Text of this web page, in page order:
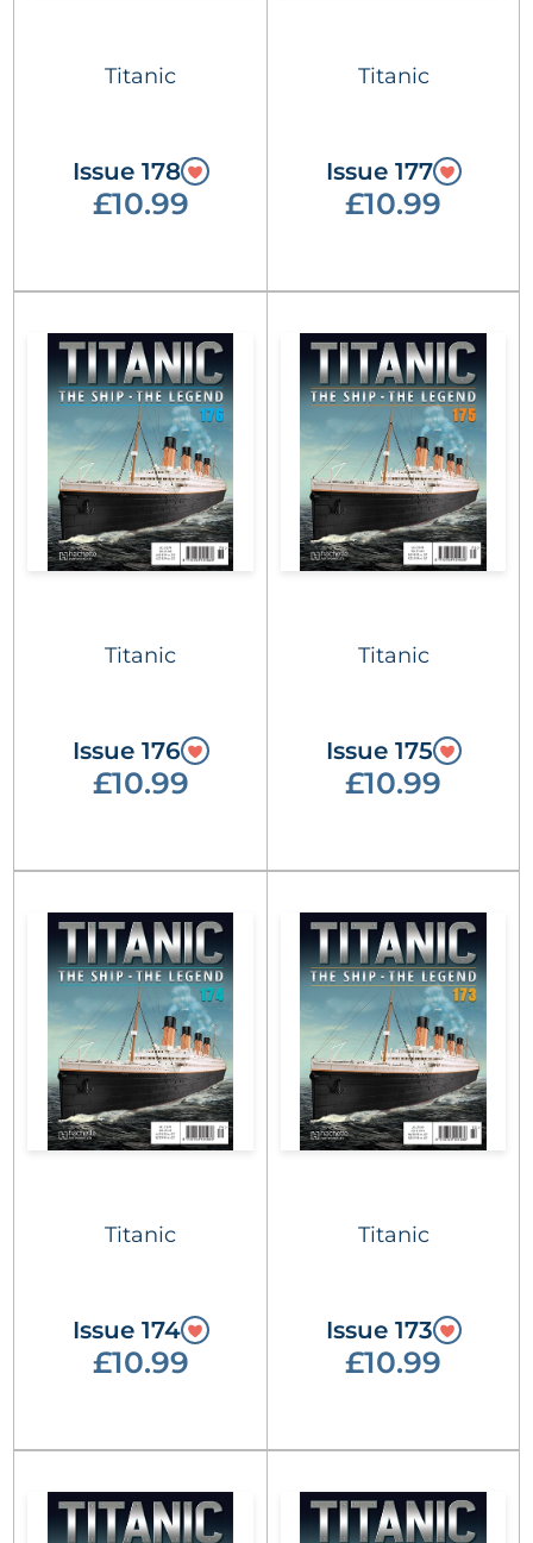
Titanic
Issue 178
£10.99
Titanic
Issue 177
£10.99
Titanic
Issue 176
£10.99
Titanic
Issue 175
£10.99
Titanic
Issue 174
£10.99
Titanic
Issue 173
£10.99